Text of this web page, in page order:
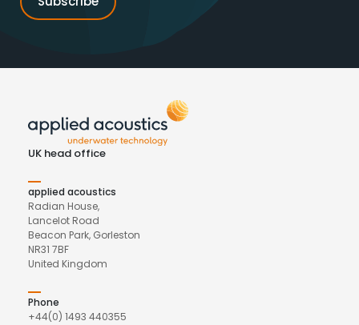
UK head office
applied acoustics
Radian House,
Lancelot Road
Beacon Park, Gorleston
NR31 7BF
United Kingdom
Phone
+44(0) 1493 440355